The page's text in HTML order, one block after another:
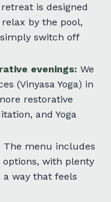
is designed
by the pool,
switch off
evenings: We
(Vinyasa Yoga) in
restorative
and Yoga
The menu includes
options, with plenty
a way that feels